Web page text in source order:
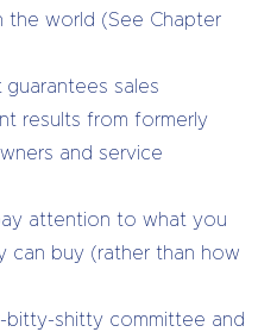
the world (See Chapter
sales
results from formerly
and service
attention to what you
can buy (rather than how
shitty committee and